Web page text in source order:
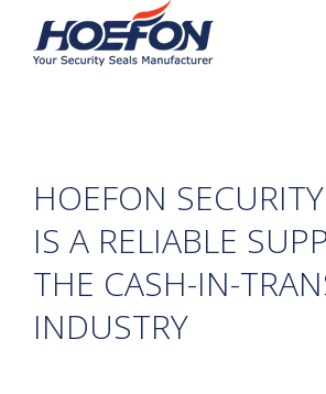
HOEFON
IS A RELIABLE
THE CASH-IN-
INDUSTRY